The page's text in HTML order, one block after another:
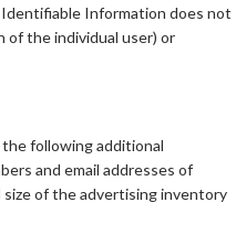
Identifiable Information does not
the individual user) or
following additional
and email addresses of
of the advertising inventory